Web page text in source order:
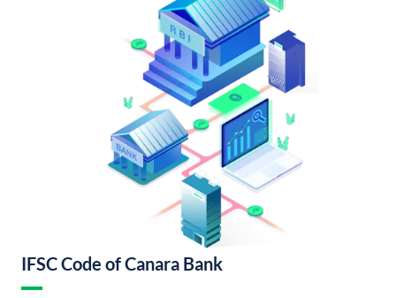
IFSC Code of Canara Bank